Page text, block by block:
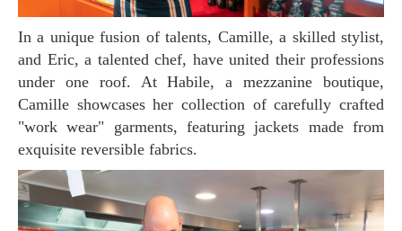
In a unique fusion of talents, Camille, a skilled stylist,
and Eric, a talented chef, have united their professions
under one roof. At Habile, a mezzanine boutique,
Camille showcases her collection of carefully crafted
"work wear" garments, featuring jackets made from
exquisite reversible fabrics.